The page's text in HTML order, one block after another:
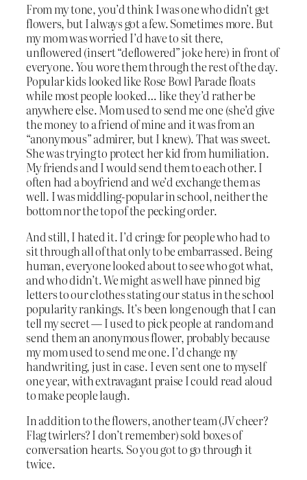
From my tone, you’d think I was one who didn’t get
flowers, but I always got a few. Sometimes more. But
my mom was worried I’d have to sit there,
unflowered (insert “deflowered” joke here) in front of
everyone. You wore them through the rest of the day.
Popular kids looked like Rose Bowl Parade floats
while most people looked… like they’d rather be
anywhere else. Mom used to send me one (she’d give
the money to a friend of mine and it was from an
“anonymous” admirer, but I knew). That was sweet.
She was trying to protect her kid from humiliation.
My friends and I would send them to each other. I
often had a boyfriend and we’d exchange them as
well. I was middling-popular in school, neither the
bottom nor the top of the pecking order.
And still, I hated it. I’d cringe for people who had to
sit through all of that only to be embarrassed. Being
human, everyone looked about to see who got what,
and who didn’t. We might as well have pinned big
letters to our clothes stating our status in the school
popularity rankings. It’s been long enough that I can
tell my secret — I used to pick people at random and
send them an anonymous flower, probably because
my mom used to send me one. I’d change my
handwriting, just in case. I even sent one to myself
one year, with extravagant praise I could read aloud
to make people laugh.
In addition to the flowers, another team (JV cheer?
Flag twirlers? I don’t remember) sold boxes of
conversation hearts. So you got to go through it
twice.